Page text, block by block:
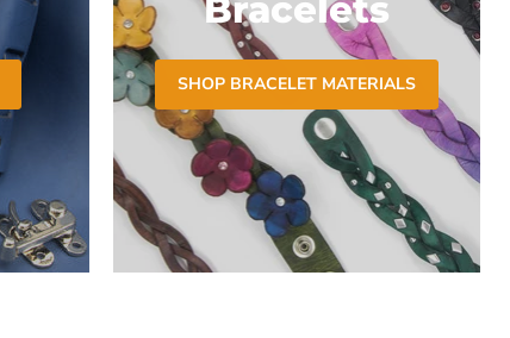
Bracelets
SHOP BRACELET MATERIALS